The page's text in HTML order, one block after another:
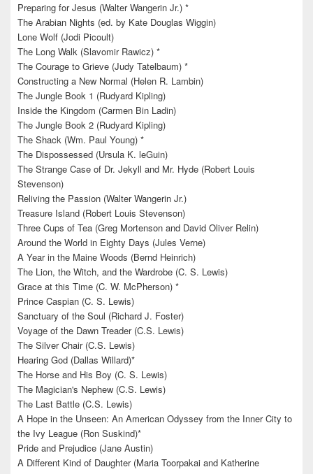
Preparing for Jesus (Walter Wangerin Jr.) *
The Arabian Nights (ed. by Kate Douglas Wiggin)
Lone Wolf (Jodi Picoult)
The Long Walk (Slavomir Rawicz) *
The Courage to Grieve (Judy Tatelbaum) *
Constructing a New Normal (Helen R. Lambin)
The Jungle Book 1 (Rudyard Kipling)
Inside the Kingdom (Carmen Bin Ladin)
The Jungle Book 2 (Rudyard Kipling)
The Shack (Wm. Paul Young) *
The Dispossessed (Ursula K. leGuin)
The Strange Case of Dr. Jekyll and Mr. Hyde (Robert Louis
Stevenson)
Reliving the Passion (Walter Wangerin Jr.)
Treasure Island (Robert Louis Stevenson)
Three Cups of Tea (Greg Mortenson and David Oliver Relin)
Around the World in Eighty Days (Jules Verne)
A Year in the Maine Woods (Bernd Heinrich)
The Lion, the Witch, and the Wardrobe (C. S. Lewis)
Grace at this Time (C. W. McPherson) *
Prince Caspian (C. S. Lewis)
Sanctuary of the Soul (Richard J. Foster)
Voyage of the Dawn Treader (C.S. Lewis)
The Silver Chair (C.S. Lewis)
Hearing God (Dallas Willard)*
The Horse and His Boy (C. S. Lewis)
The Magician's Nephew (C.S. Lewis)
The Last Battle (C.S. Lewis)
A Hope in the Unseen: An American Odyssey from the Inner City to
the Ivy League (Ron Suskind)*
Pride and Prejudice (Jane Austin)
A Different Kind of Daughter (Maria Toorpakai and Katherine